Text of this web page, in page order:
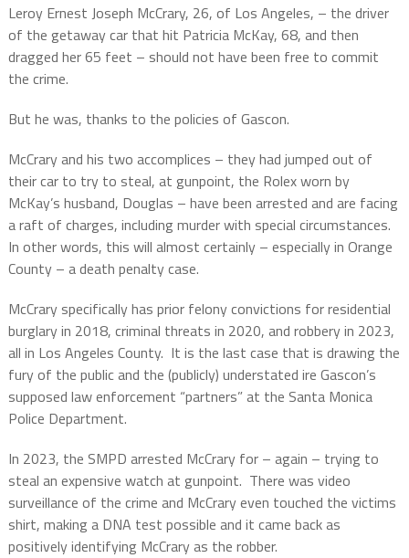
Leroy Ernest Joseph McCrary, 26, of Los Angeles, – the driver
of the getaway car that hit Patricia McKay, 68, and then
dragged her 65 feet – should not have been free to commit
the crime.
But he was, thanks to the policies of Gascon.
McCrary and his two accomplices – they had jumped out of
their car to try to steal, at gunpoint, the Rolex worn by
McKay’s husband, Douglas – have been arrested and are facing
a raft of charges, including murder with special circumstances.
In other words, this will almost certainly – especially in Orange
County – a death penalty case.
McCrary specifically has prior felony convictions for residential
burglary in 2018, criminal threats in 2020, and robbery in 2023,
all in Los Angeles County. It is the last case that is drawing the
fury of the public and the (publicly) understated ire Gascon’s
supposed law enforcement “partners” at the Santa Monica
Police Department.
In 2023, the SMPD arrested McCrary for – again – trying to
steal an expensive watch at gunpoint. There was video
surveillance of the crime and McCrary even touched the victims
shirt, making a DNA test possible and it came back as
positively identifying McCrary as the robber.